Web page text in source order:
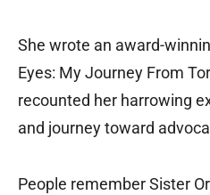
She wrote an award-
Eyes: My Journey From
recounted her harrowing
and journey toward
People remember Sister